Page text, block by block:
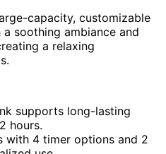
capacity, customizable
soothing ambiance and
a relaxing
supports long-lasting
hours.
with 4 timer options and 2